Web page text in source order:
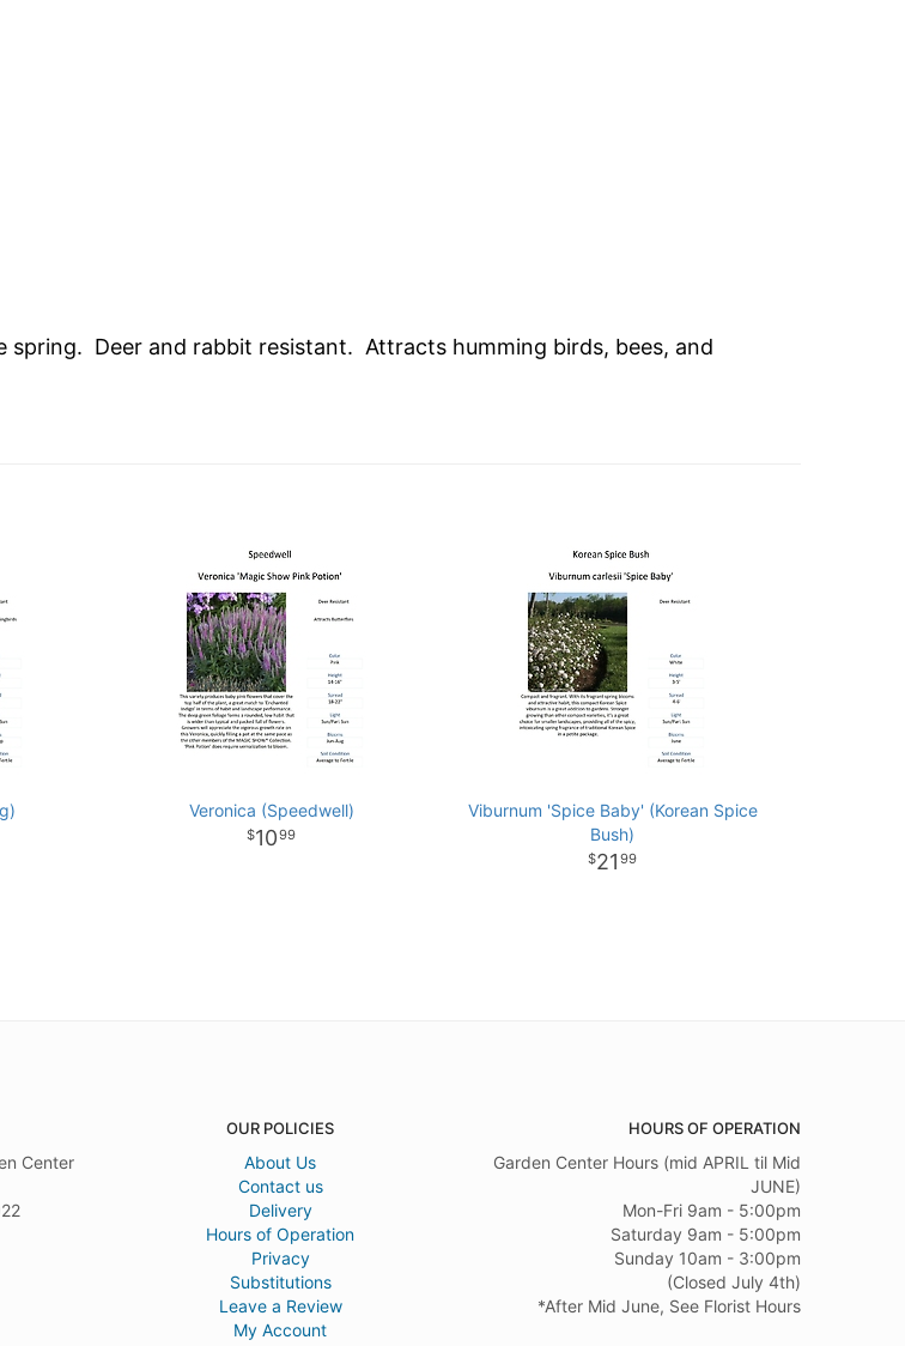
Deer and rabbit resistant. Attracts humming birds, bees, and
Veronica (Speedwell)
1099
Viburnum 'Spice Baby' (Korean Spice
Bush)
21 99
Center
OUR POLICIES
About Us
Contact us
Delivery
Hours of Operation
Privacy
Substitutions
Leave a Review
My Account
HOURS OF OPERATION
Garden Center Hours (mid APRIL til Mid
JUNE)
Mon-Fri 9am - 5:00pm
Saturday 9am - 5:00pm
Sunday 10am - 3:00pm
(Closed July 4th)
*After Mid June, See Florist Hours